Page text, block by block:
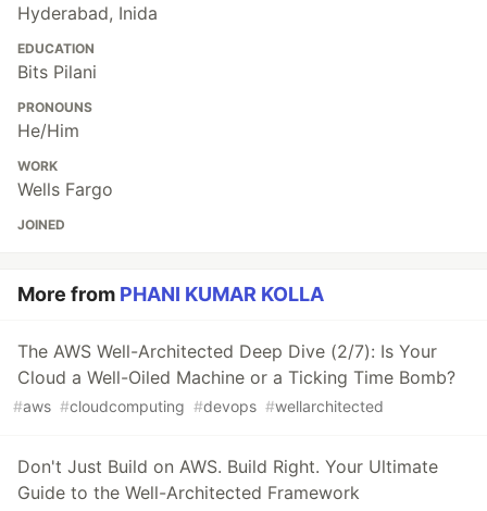
Hyderabad, Inida
EDUCATION
Bits Pilani
PRONOUNS
He/Him
WORK
Wells Fargo
JOINED
More from PHANI KUMAR KOLLA
The AWS Well-Architected Deep Dive (2/7): Is Your
Cloud a Well-Oiled Machine or a Ticking Time Bomb?
#aws #cloudcomputing #devops #wellarchitected
Don't Just Build on AWS. Build Right. Your Ultimate
Guide to the Well-Architected Framework